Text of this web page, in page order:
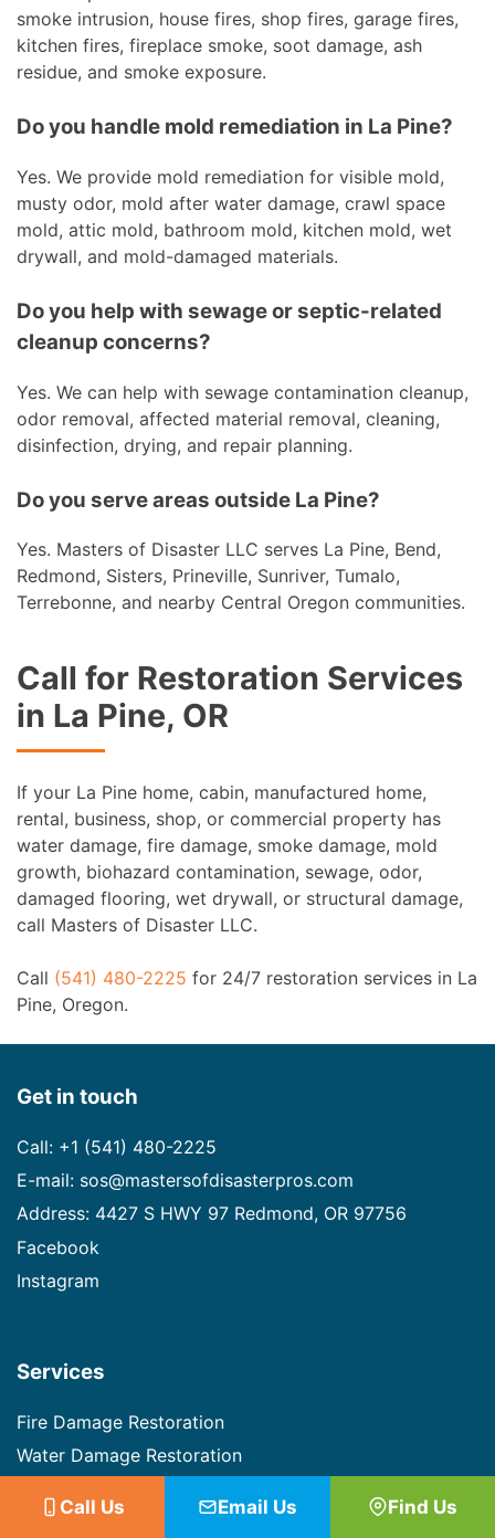
Call Us Email Us Find Us
smoke intrusion, house fires, shop fires, garage fires,
kitchen fires, fireplace smoke, soot damage, ash
residue, and smoke exposure.
Do you handle mold remediation in La Pine?
Yes. We provide mold remediation for visible mold,
musty odor, mold after water damage, crawl space
mold, attic mold, bathroom mold, kitchen mold, wet
drywall, and mold-damaged materials.
Do you help with sewage or septic-related
cleanup concerns?
Yes. We can help with sewage contamination cleanup,
odor removal, affected material removal, cleaning,
disinfection, drying, and repair planning.
Do you serve areas outside La Pine?
Yes. Masters of Disaster LLC serves La Pine, Bend,
Redmond, Sisters, Prineville, Sunriver, Tumalo,
Terrebonne, and nearby Central Oregon communities.
Call for Restoration Services
in La Pine, OR
If your La Pine home, cabin, manufactured home,
rental, business, shop, or commercial property has
water damage, fire damage, smoke damage, mold
growth, biohazard contamination, sewage, odor,
damaged flooring, wet drywall, or structural damage,
call Masters of Disaster LLC.
Call (541) 480-2225 for 24/7 restoration services in La
Pine, Oregon.
Get in touch
Call: +1 (541) 480-2225
E-mail: sos@mastersofdisasterpros.com
Address: 4427 S HWY 97 Redmond, OR 97756
Facebook
Instagram
Services
Fire Damage Restoration
Water Damage Restoration
Biohazard Cleanup